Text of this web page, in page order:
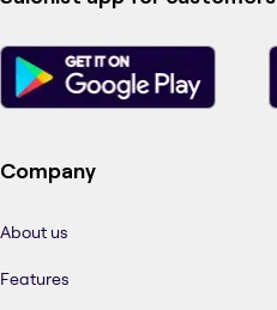
Company
About us
Features